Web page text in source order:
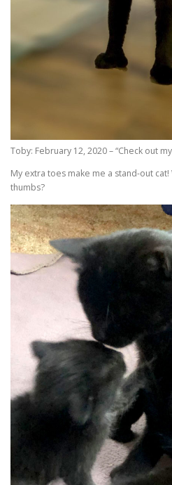
Toby: February 12, 2020 – “Check out
My extra toes make me a stand-out cat!
thumbs?